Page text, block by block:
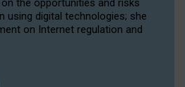
the opportunities and risks
using digital technologies; she
on Internet regulation and